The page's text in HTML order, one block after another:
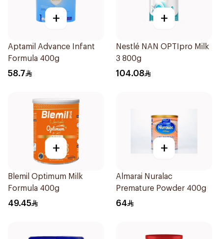
+
Aptamil Advance Infant
Formula 400g
58.7
+
Nestlé NAN OPTIpro Milk
3 800g
104.08
+
Blemil Optimum Milk
Formula 400g
49.45
+
Almarai Nuralac
Premature Powder 400g
64